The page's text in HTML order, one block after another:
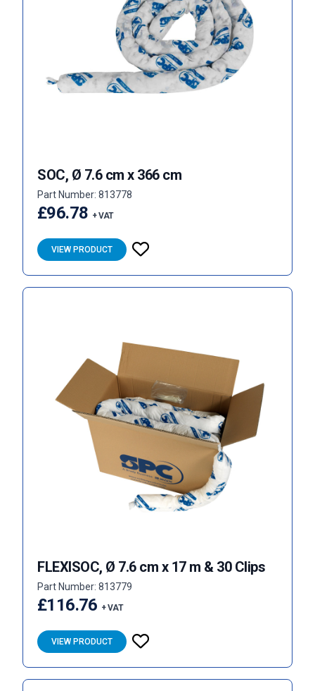
SOC, Ø 7.6 cm x 366 cm
Part Number: 813778
£96.78 + VAT
VIEW PRODUCT
FLEXISOC, Ø 7.6 cm x 17 m & 30 Clips
Part Number: 813779
£116.76 + VAT
VIEW PRODUCT